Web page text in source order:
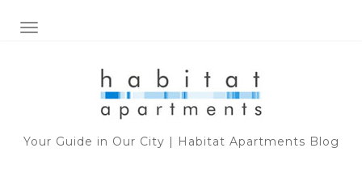
TOGGLE NAVIGATION
Your Guide in Our City | Habitat Apartments Blog